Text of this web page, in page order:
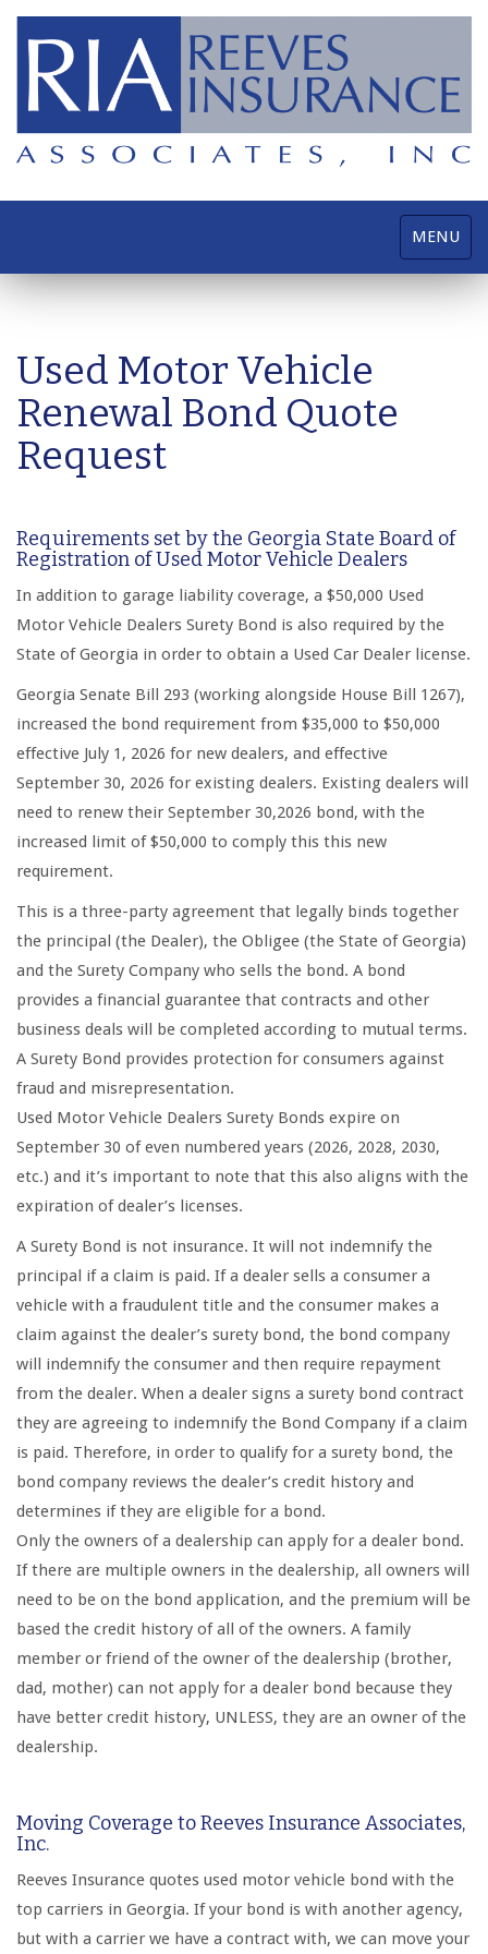
Toggle
MENU
Used Motor Vehicle
Renewal Bond Quote
Request
Requirements set by the Georgia State Board of
Registration of Used Motor Vehicle Dealers
In addition to garage liability coverage, a $50,000 Used
Motor Vehicle Dealers Surety Bond is also required by the
State of Georgia in order to obtain a Used Car Dealer license.
Georgia Senate Bill 293 (working alongside House Bill 1267),
increased the bond requirement from $35,000 to $50,000
effective July 1, 2026 for new dealers, and effective
September 30, 2026 for existing dealers. Existing dealers will
need to renew their September 30,2026 bond, with the
increased limit of $50,000 to comply this this new
requirement.
This is a three-party agreement that legally binds together
the principal (the Dealer), the Obligee (the State of Georgia)
and the Surety Company who sells the bond. A bond
provides a financial guarantee that contracts and other
business deals will be completed according to mutual terms.
A Surety Bond provides protection for consumers against
fraud and misrepresentation.
Used Motor Vehicle Dealers Surety Bonds expire on
September 30 of even numbered years (2026, 2028, 2030,
etc.) and it’s important to note that this also aligns with the
expiration of dealer’s licenses.
A Surety Bond is not insurance. It will not indemnify the
principal if a claim is paid. If a dealer sells a consumer a
vehicle with a fraudulent title and the consumer makes a
claim against the dealer’s surety bond, the bond company
will indemnify the consumer and then require repayment
from the dealer. When a dealer signs a surety bond contract
they are agreeing to indemnify the Bond Company if a claim
is paid. Therefore, in order to qualify for a surety bond, the
bond company reviews the dealer’s credit history and
determines if they are eligible for a bond.
Only the owners of a dealership can apply for a dealer bond.
If there are multiple owners in the dealership, all owners will
need to be on the bond application, and the premium will be
based the credit history of all of the owners. A family
member or friend of the owner of the dealership (brother,
dad, mother) can not apply for a dealer bond because they
have better credit history, UNLESS, they are an owner of the
dealership.
Moving Coverage to Reeves Insurance Associates,
Inc.
Reeves Insurance quotes used motor vehicle bond with the
top carriers in Georgia. If your bond is with another agency,
but with a carrier we have a contract with, we can move your